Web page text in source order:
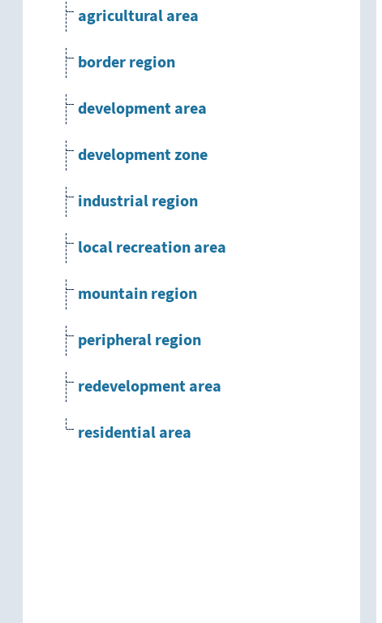
agricultural area
border region
development area
development zone
industrial region
local recreation area
mountain region
peripheral region
redevelopment area
residential area